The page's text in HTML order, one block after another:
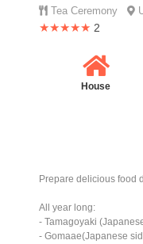
Tea Ceremony
★★★★★ 2
House
Prepare delicious food
All year long:
- Tamagoyaki
- Gomaae(Japanese